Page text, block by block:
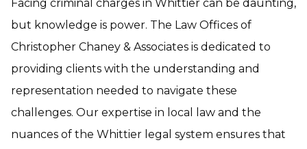
Facing criminal charges in Whittier can be daunting,
but knowledge is power. The Law Offices of
Christopher Chaney & Associates is dedicated to
providing clients with the understanding and
representation needed to navigate these
challenges. Our expertise in local law and the
nuances of the Whittier legal system ensures that